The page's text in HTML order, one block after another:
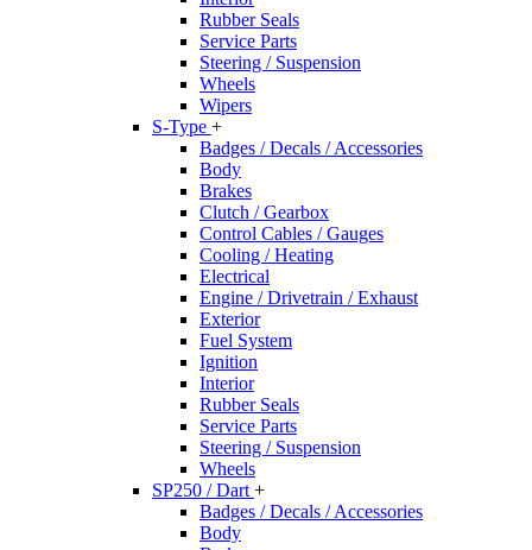
Rubber Seals
Service Parts
Steering / Suspension
Wheels
Wipers
S-Type +
Badges / Decals / Accessories
Body
Brakes
Clutch / Gearbox
Control Cables / Gauges
Cooling / Heating
Electrical
Engine / Drivetrain / Exhaust
Exterior
Fuel System
Ignition
Interior
Rubber Seals
Service Parts
Steering / Suspension
Wheels
SP250 / Dart +
Badges / Decals / Accessories
Body